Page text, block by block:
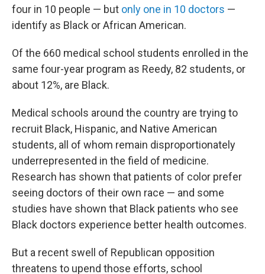
four in 10 people — but only one in 10 doctors —
identify as Black or African American.
Of the 660 medical school students enrolled in the
same four-year program as Reedy, 82 students, or
about 12%, are Black.
Medical schools around the country are trying to
recruit Black, Hispanic, and Native American
students, all of whom remain disproportionately
underrepresented in the field of medicine.
Research has shown that patients of color prefer
seeing doctors of their own race — and some
studies have shown that Black patients who see
Black doctors experience better health outcomes.
But a recent swell of Republican opposition
threatens to upend those efforts, school